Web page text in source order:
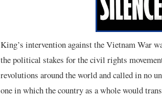
King’s intervention against the Vietnam War
the political stakes for the civil rights
revolutions around the world and called in no
one in which the country as a whole would